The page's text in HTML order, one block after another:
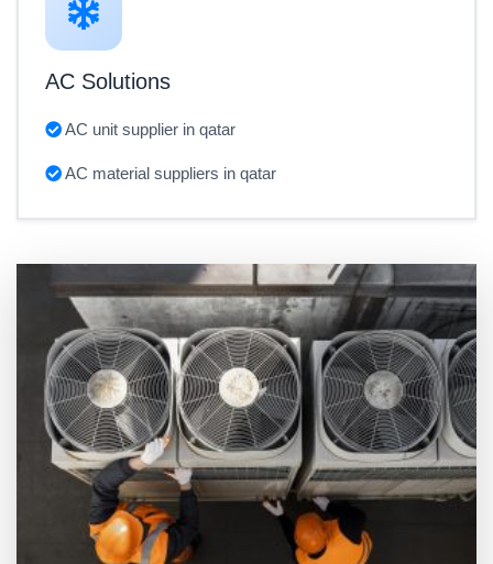
AC Solutions
AC unit supplier in qatar
AC material suppliers in qatar